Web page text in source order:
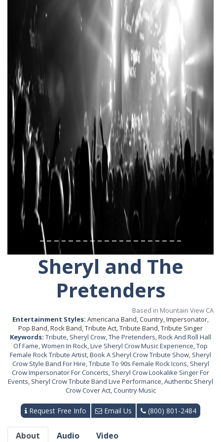
Sheryl and The
Pretenders
Based in Mountain View CA
Entertainment Styles: Americana Band, Country, Impersonator,
Pop Band, Rock Band, Tribute Act, Tribute Band, Tribute Singer
Keywords: Tribute, Sheryl Crow,The Pretenders,Rock And Roll Hall
Of Fame,Women In Rock,Live Sheryl Crow Music Experience,Top
Female Rock Tribute Artist,Book A Sheryl Crow Tribute Show, Sheryl
Crow Style Band For Hire,Tribute To 90s Female Rock Icons, Sheryl
Crow Impersonator For Concerts, Sheryl Crow Lookalike Singer For
Events, Sheryl Crow Tribute Band Live Performance,Authentic Sheryl
Crow Cover Act,Country Music
Request Free Info Email Us (800) 801-2484
About Audio Video